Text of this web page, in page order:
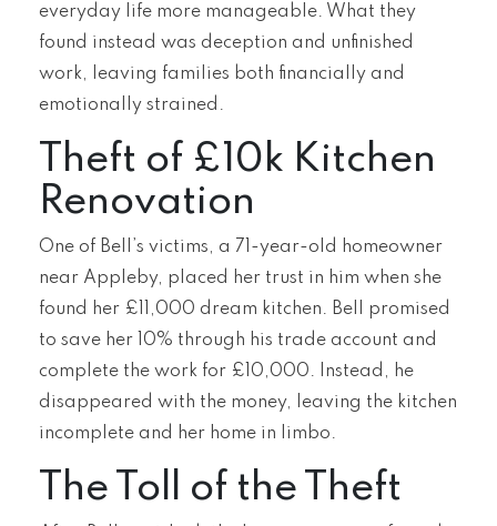
everyday life more manageable. What they
found instead was deception and unfinished
work, leaving families both financially and
emotionally strained.
Theft of £10k Kitchen
Renovation
One of Bell’s victims, a 71-year-old homeowner
near Appleby, placed her trust in him when she
found her £11,000 dream kitchen. Bell promised
to save her 10% through his trade account and
complete the work for £10,000. Instead, he
disappeared with the money, leaving the kitchen
incomplete and her home in limbo.
The Toll of the Theft